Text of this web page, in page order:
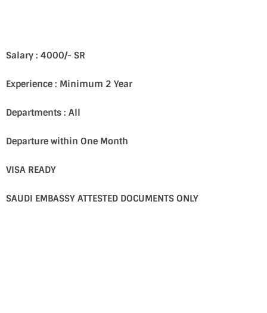
Salary : 4000/- SR
Experience : Minimum 2 Year
Departments : All
Departure within One Month
VISA READY
SAUDI EMBASSY ATTESTED DOCUMENTS ONLY